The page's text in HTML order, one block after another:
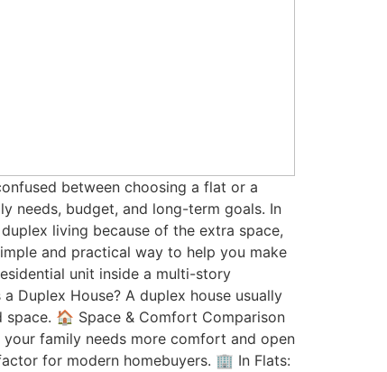
between choosing a flat or a
needs, budget, and long-term goals. In
living because of the extra space,
and practical way to help you make
unit inside a multi-story
Duplex House? A duplex house usually
🏠 Space & Comfort Comparison
family needs more comfort and open
for modern homebuyers. 🏢 In Flats: